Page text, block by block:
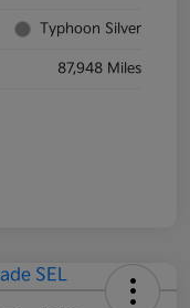
Typhoon Silver
87,948 Miles